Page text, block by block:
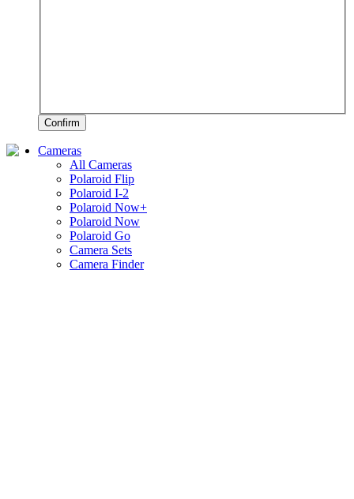
Confirm
Cameras
All Cameras
Polaroid Flip
Polaroid I-2
Polaroid Now+
Polaroid Now
Polaroid Go
Camera Sets
Camera Finder